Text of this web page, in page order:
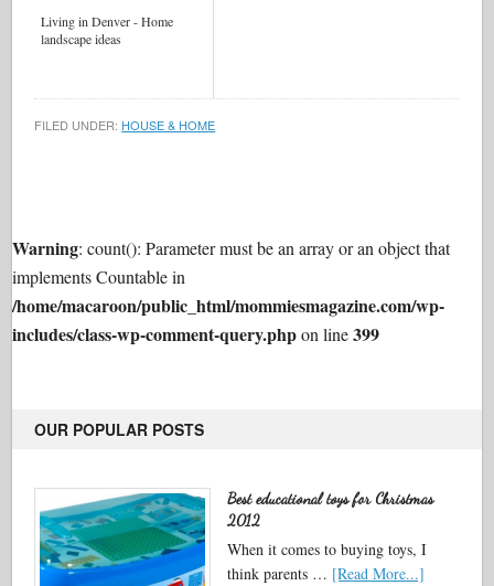
Living in Denver - Home
landscape ideas
FILED UNDER: HOUSE & HOME
Warning: count(): Parameter must be an array or an object that
implements Countable in
/home/macaroon/public_html/mommiesmagazine.com/wp-
includes/class-wp-comment-query.phpon line399
OUR POPULAR POSTS
Best educational toys for Christmas
2012
When it comes to buying toys, I
think parents … [Read More...]